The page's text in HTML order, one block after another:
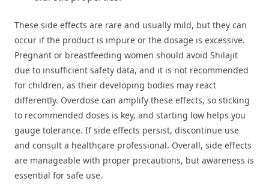
These side effects are rare and usually mild, but they can
occur if the product is impure or the dosage is excessive.
Pregnant or breastfeeding women should avoid Shilajit
due to insufficient safety data, and it is not recommended
for children, as their developing bodies may react
differently. Overdose can amplify these effects, so sticking
to recommended doses is key, and starting low helps you
gauge tolerance. If side effects persist, discontinue use
and consult a healthcare professional. Overall, side effects
are manageable with proper precautions, but awareness is
essential for safe use.